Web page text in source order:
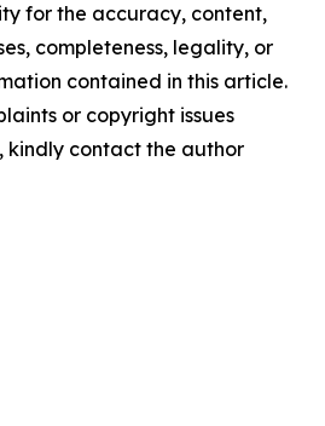
for the accuracy, content,
completeness, legality, or
contained in this article.
or copyright issues
kindly contact the author